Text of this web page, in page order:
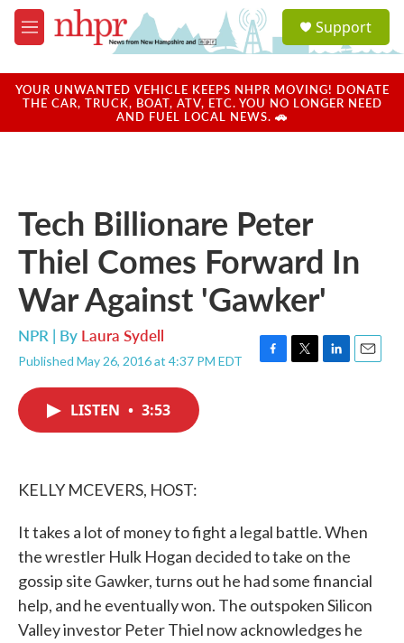
Skip to main content
M
e
u
a
u
Support
YOUR UNWANTED VEHICLE KEEPS NHPR MOVING! DONATE
THE CAR, TRUCK, BOAT, ATV, ETC. YOU NO LONGER NEED
AND FUEL LOCAL NEWS. 🚗
Tech Billionare Peter
Thiel Comes Forward In
War Against 'Gawker'
NPR | By Laura Sydell
Published May 26, 2016 at 4:37 PM EDT
F
T
L
E
LISTEN • 3:53
KELLY MCEVERS, HOST:
It takes a lot of money to fight a legal battle. When
the wrestler Hulk Hogan decided to take on the
gossip site Gawker, turns out he had some financial
help, and he eventually won. The outspoken Silicon
Valley investor Peter Thiel now acknowledges he